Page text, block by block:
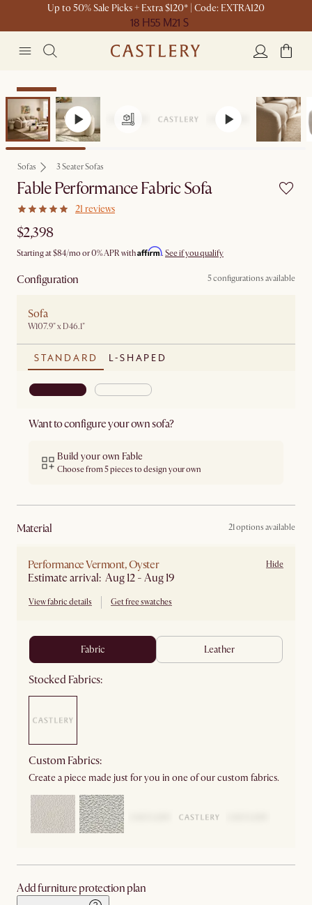
Up to 50% Sale Picks + Extra $120* | Code: EXTRA120
18 H55 M21 S
Bestseller
Sofas 3 Seater Sofas
Fable Performance Fabric Sofa
21 reviews
$2,398
Starting at$84/mo or 0% APR withAffirm. See if you qualify
Configuration 5 configurations available
Sofa
W107.9" x D46.1"
STANDARD L-SHAPED
Want to configure your own sofa?
Build your own Fable
Choose from 5 pieces to design your own
material 21 options available
Performance Vermont, Oyster
Estimate arrival: Aug 12 - Aug 19
View fabric details Get free swatches
Hide
fabric leather
Stocked Fabrics:
Custom Fabrics:
Create a piece made just for you in one of our custom fabrics.
Add furniture protection plan